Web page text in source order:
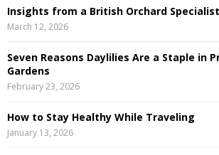
Insights from a British Orchard
March 12, 2026
Seven Reasons Daylilies Are a Staple in
Gardens
February 23, 2026
How to Stay Healthy While Traveling
January 13, 2026